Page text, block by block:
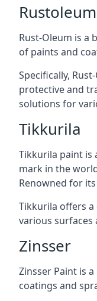
Rustoleum
Rust-Oleum is a
of paints and
Specifically,
protective and
solutions for
Tikkurila
Tikkurila paint is
mark in the
Renowned for
Tikkurila offers
various surfaces
Zinsser
Zinsser Paint is
coatings and